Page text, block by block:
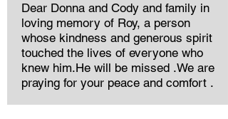
Dear Donna and Cody and family in
loving memory of Roy, a person
whose kindness and generous spirit
touched the lives of everyone who
knew him.He will be missed .We are
praying for your peace and comfort .